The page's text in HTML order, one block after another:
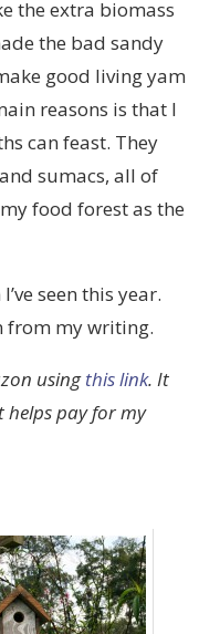
the extra biomass
the bad sandy
good living yam
reasons is that I
can feast. They
sumacs, all of
food forest as the
seen this year.
from my writing.
usingthis link. It
helps pay for my